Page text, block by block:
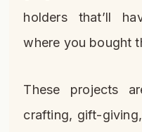
holders that’ll
where you bought
These projects
crafting, gift-